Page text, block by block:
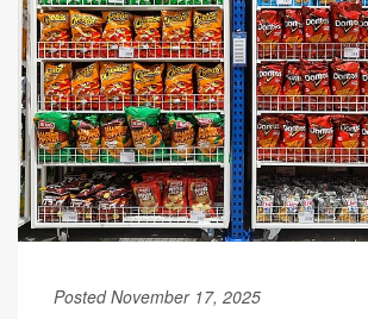
Posted November 17, 2025